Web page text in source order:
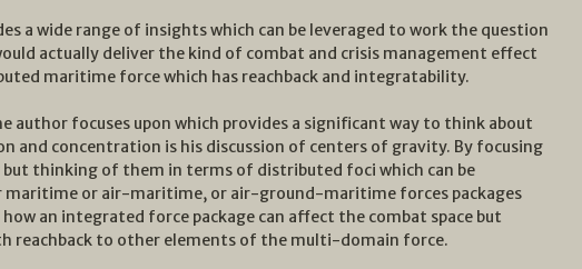
a wide range of insights which can be leveraged to work the question
actually deliver the kind of combat and crisis management effect
maritime force which has reachback and integratability.
author focuses upon which provides a significant way to think about
and concentration is his discussion of centers of gravity. By focusing
thinking of them in terms of distributed foci which can be
or air-maritime, or air-ground-maritime forces packages
an integrated force package can affect the combat space but
reachback to other elements of the multi-domain force.